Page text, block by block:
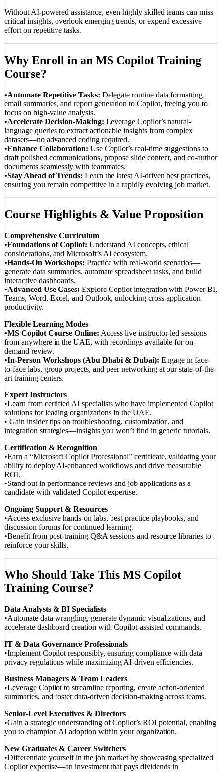
Without AI-powered assistance, even highly skilled teams can miss
critical insights, overlook emerging trends, or expend excessive
effort on repetitive tasks.
Why Enroll in an MS Copilot Training
Course?
•Automate Repetitive Tasks: Delegate routine data formatting,
email summaries, and report generation to Copilot, freeing you to
focus on high-value analysis.
•Accelerate Decision-Making: Leverage Copilot’s natural-
language queries to extract actionable insights from complex
datasets—no advanced coding required.
•Enhance Collaboration: Use Copilot’s real-time suggestions to
draft polished communications, propose slide content, and co-author
documents seamlessly with teammates.
•Stay Ahead of Trends: Learn the latest AI-driven best practices,
ensuring you remain competitive in a rapidly evolving job market.
Course Highlights & Value Proposition
Comprehensive Curriculum
•Foundations of Copilot: Understand AI concepts, ethical
considerations, and Microsoft’s AI ecosystem.
•Hands-On Workshops: Practice with real-world scenarios—
generate data summaries, automate spreadsheet tasks, and build
interactive dashboards.
•Advanced Use Cases: Explore Copilot integration with Power BI,
Teams, Word, Excel, and Outlook, unlocking cross-application
productivity.
Flexible Learning Modes
•MS Copilot Course Online: Access live instructor-led sessions
from anywhere in the UAE, with recordings available for on-
demand review.
•In-Person Workshops (Abu Dhabi & Dubai): Engage in face-
to-face labs, group projects, and peer networking at our state-of-the-
art training centers.
Expert Instructors
•Learn from certified AI specialists who have implemented Copilot
solutions for leading organizations in the UAE.
• Gain insider tips on troubleshooting, customization, and
integration strategies—insights you won’t find in generic tutorials.
Certification & Recognition
•Earn a “Microsoft Copilot Professional” certificate, validating your
ability to deploy AI-enhanced workflows and drive measurable
ROI.
•Stand out in performance reviews and job applications as a
candidate with validated Copilot expertise.
Ongoing Support & Resources
•Access exclusive hands-on labs, best-practice playbooks, and
discussion forums for continued learning.
•Benefit from post-training Q&A sessions and resource libraries to
reinforce your skills.
Who Should Take This MS Copilot
Training Course?
Data Analysts & BI Specialists
•Automate data wrangling, generate dynamic visualizations, and
accelerate dashboard creation with Copilot-assisted commands.
IT & Data Governance Professionals
•Implement Copilot responsibly, ensuring compliance with data
privacy regulations while maximizing AI-driven efficiencies.
Business Managers & Team Leaders
•Leverage Copilot to streamline reporting, create action-oriented
summaries, and foster data-driven decision-making across teams.
Senior-Level Executives & Directors
•Gain a strategic understanding of Copilot’s ROI potential, enabling
you to champion AI adoption within your organization.
New Graduates & Career Switchers
•Differentiate yourself in the job market by showcasing specialized
Copilot expertise—an investment that pays dividends in